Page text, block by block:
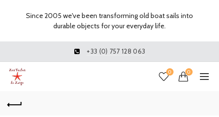
+33 (0) 757 128 063
0 0
Since 2005 we've been transforming old boat sails into
durable objects for your everyday life.